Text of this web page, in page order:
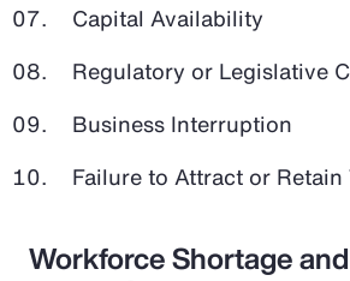
Capital Availability
Regulatory or Legislative
Business Interruption
Failure to Attract or Retain
Workforce Shortage